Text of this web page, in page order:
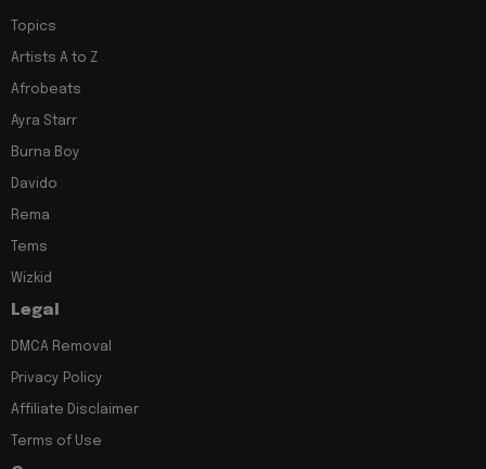
Topics
Artists A to Z
Afrobeats
Ayra Starr
Burna Boy
Davido
Rema
Tems
Wizkid
Legal
DMCA Removal
Privacy Policy
Affiliate Disclaimer
Terms of Use